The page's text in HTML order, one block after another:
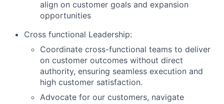
align on customer goals and expansion
opportunities
Cross functional Leadership:
Coordinate cross-functional teams to deliver
on customer outcomes without direct
authority, ensuring seamless execution and
high customer satisfaction.
Advocate for our customers, navigate